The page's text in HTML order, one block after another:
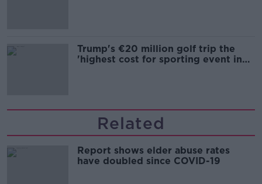
Trump's €20 million golf trip the
'highest cost for sporting event in
Related
Report shows elder abuse rates
have doubled since COVID-19